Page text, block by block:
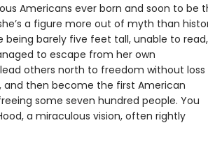
Americans ever born and soon to be
a figure more out of myth than
barely five feet tall, unable to read,
to escape from her own
others north to freedom without loss
and then become the first American
some seven hundred people. You
a miraculous vision, often rightly